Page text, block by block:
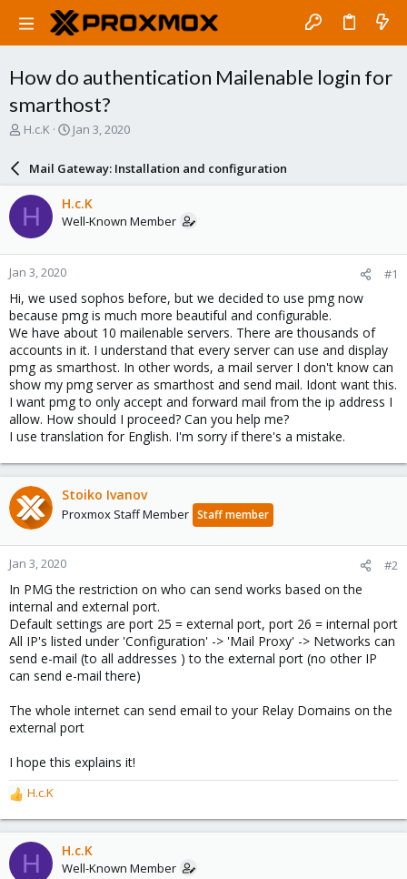
How do authentication Mailenable login for
smarthost?
T
a
d
s
t
a
r
e
r
H.c.K
S
a
r
d
a
e
Jan 3, 2020
Mail Gateway: Installation and configuration
H H.c.K
Well-Known Member
Jan 3, 2020 #1
Hi, we used sophos before, but we decided to use pmg now
because pmg is much more beautiful and configurable.
We have about 10 mailenable servers. There are thousands of
accounts in it. I understand that every server can use and display
pmg as smarthost. In other words, a mail server I don't know can
show my pmg server as smarthost and send mail. Idont want this.
I want pmg to only accept and forward mail from the ip address I
allow. How should I proceed? Can you help me?
I use translation for English. I'm sorry if there's a mistake.
Stoiko Ivanov
Proxmox Staff Member Staff member
Jan 3, 2020 #2
In PMG the restriction on who can send works based on the
internal and external port.
Default settings are port 25 = external port, port 26 = internal port
All IP's listed under 'Configuration' -> 'Mail Proxy' -> Networks can
send e-mail (to all addresses ) to the external port (no other IP
can send e-mail there)
The whole internet can send email to your Relay Domains on the
external port
I hope this explains it!
R
e
a
c
t
H.c.K
H H.c.K
Well-Known Member